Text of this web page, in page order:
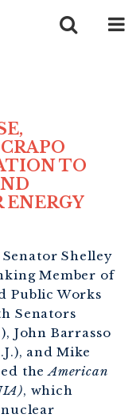
TO
ENERGY
Senator Shelley
Member of
Public Works
Senators
John Barrasso
and Mike
theAmerican
, which